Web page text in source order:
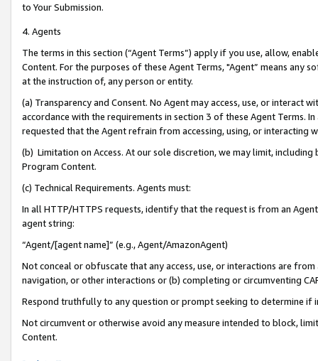
to Your Submission.
4. Agents
The terms in this section (“Agent Terms”) apply if you use, allow,
Content. For the purposes of these Agent Terms, "Agent” means
at the instruction of, any person or entity.
(a) Transparency and Consent. No Agent may access, use, or
accordance with the requirements in section 3 of these Agent Terms.
requested that the Agent refrain from accessing, using, or interacting
(b) Limitation on Access. At our sole discretion, we may limit,
Program Content.
(c) Technical Requirements. Agents must:
In all HTTP/HTTPS requests, identify that the request is from an
agent string:
“Agent/[agent name]” (e.g., Agent/AmazonAgent)
Not conceal or obfuscate that any access, use, or interactions are
navigation, or other interactions or (b) completing or circumventing
Respond truthfully to any question or prompt seeking to determine if
Not circumvent or otherwise avoid any measure intended to block,
Content.